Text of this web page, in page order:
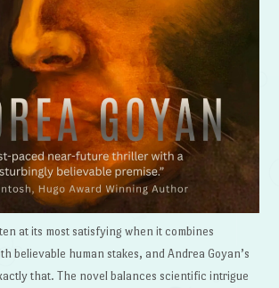
at its most satisfying when it combines
believable human stakes, and Andrea Goyan’s
that. The novel balances scientific intrigue